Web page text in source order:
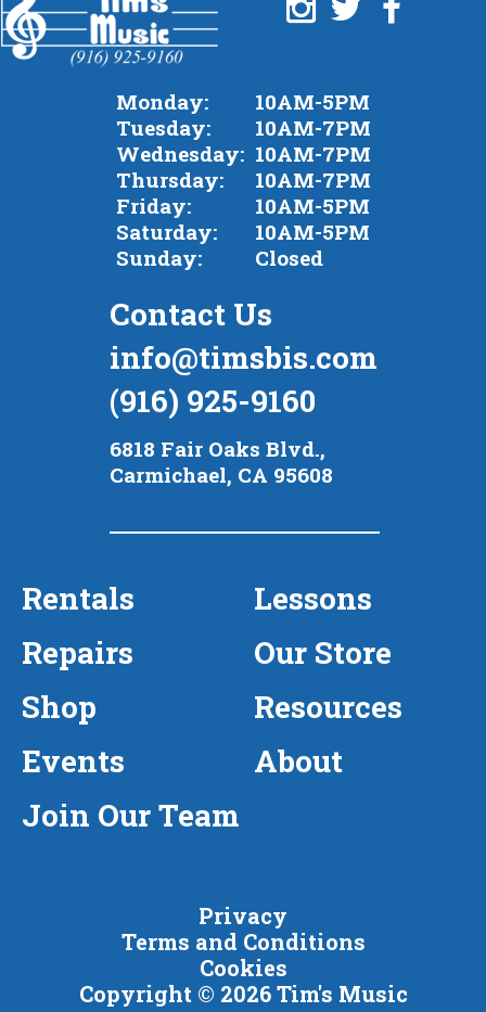
Monday:
10AM-5PM
Tuesday:
10AM-7PM
Wednesday: 10AM-7PM
Thursday:
10AM-7PM
Friday:
10AM-5PM
Saturday:
10AM-5PM
Sunday:
Closed
Rentals
Lessons
Repairs
Our Store
Shop
Resources
Events
About
Join Our Team
Contact Us
info@timsbis.com
(916) 925-9160
6818 Fair Oaks Blvd.,
Carmichael, CA 95608
Privacy
Terms and Conditions
Cookies
Copyright © 2026 Tim's Music